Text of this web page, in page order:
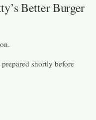
Better Burger
shortly before